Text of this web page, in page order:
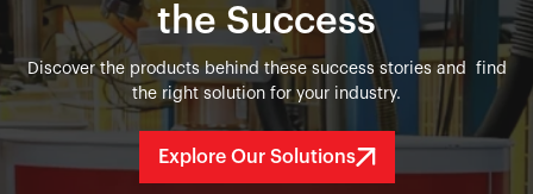
the Success
Discover the products behind these success stories and find
the right solution for your industry.
Explore Our Solutions